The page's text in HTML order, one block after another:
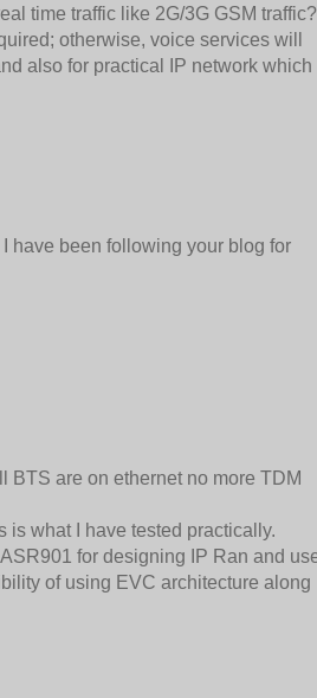
time traffic like 2G/3G GSM traffic?
otherwise, voice services will
also for practical IP network which
have been following your blog for
BTS are on ethernet no more TDM
is what I have tested practically.
for designing IP Ran and
of using EVC architecture along